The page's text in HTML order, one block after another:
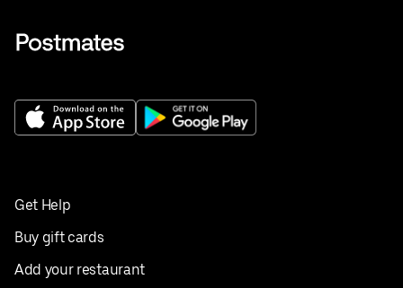
Get Help
Buy gift cards
Add your restaurant